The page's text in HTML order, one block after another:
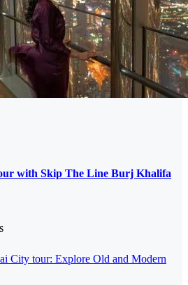
with Skip The Line Burj Khalifa